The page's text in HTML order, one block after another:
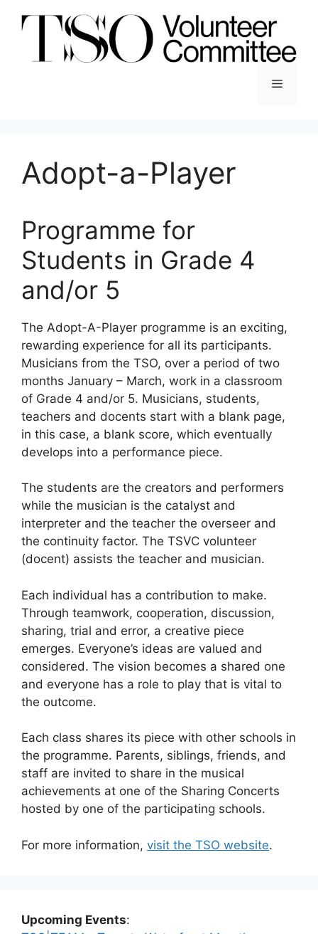
Menu
Adopt-a-Player
Programme for
Students in Grade 4
and/or 5
The Adopt-A-Player programme is an exciting,
rewarding experience for all its participants.
Musicians from the TSO, over a period of two
months January – March, work in a classroom
of Grade 4 and/or 5. Musicians, students,
teachers and docents start with a blank page,
in this case, a blank score, which eventually
develops into a performance piece.
The students are the creators and performers
while the musician is the catalyst and
interpreter and the teacher the overseer and
the continuity factor. The TSVC volunteer
(docent) assists the teacher and musician.
Each individual has a contribution to make.
Through teamwork, cooperation, discussion,
sharing, trial and error, a creative piece
emerges. Everyone’s ideas are valued and
considered. The vision becomes a shared one
and everyone has a role to play that is vital to
the outcome.
Each class shares its piece with other schools in
the programme. Parents, siblings, friends, and
staff are invited to share in the musical
achievements at one of the Sharing Concerts
hosted by one of the participating schools.
For more information, visit the TSO website.
Upcoming Events: